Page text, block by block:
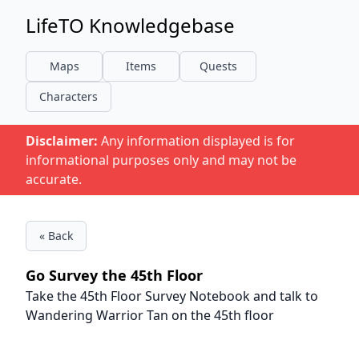
LifeTO Knowledgebase
Maps Items
Quests
Characters
Disclaimer: Any information displayed is for
informational purposes only and may not be
accurate.
« Back
Go Survey the 45th Floor
Take the 45th Floor Survey Notebook and talk to
Wandering Warrior Tan on the 45th floor